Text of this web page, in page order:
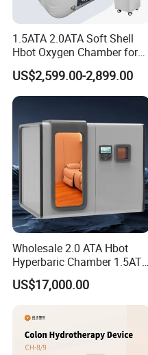
FAQ
1. who are we?
We are based in Hebei, China,
Africa(19.00%),Mid
America(13.00%),Southeast
1.5ATA 2.0ATA Soft Shell
Hbot Oxygen Chamber for
Home Use, Sports Recovery
& Brain Health
US$2,599.00-2,899.00
Wholesale 2.0 ATA Hbot
Hyperbaric Chamber 1.5ATA
Hard Shell Hyperbaric
Oxygen Chamber
US$17,000.00